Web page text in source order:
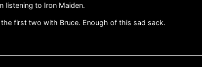
listening to Iron Maiden.
first two with Bruce. Enough of this sad sack.